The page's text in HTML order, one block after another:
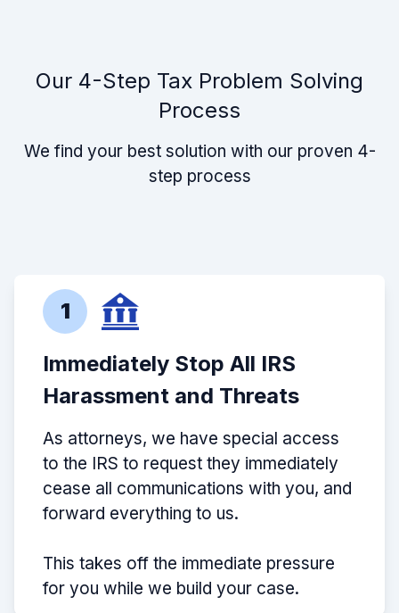
Our 4-Step Tax Problem Solving
Process
We find your best solution with our proven 4-
step process
1
Immediately Stop All IRS
Harassment and Threats
As attorneys, we have special access
to the IRS to request they immediately
cease all communications with you, and
forward everything to us.
This takes off the immediate pressure
for you while we build your case.